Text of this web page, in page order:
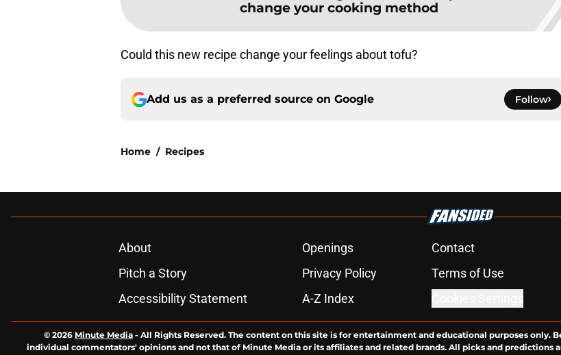
change your cooking method
Could this new recipe change your feelings about tofu?
Add us as a preferred source on Google Follow
Home / Recipes
About Openings Contact
Pitch a Story
Privacy Policy Terms of Use
Accessibility Statement
A-Z Index
© 2026 Minute Media - All Rights Reserved. The content on this site is for entertainment and educational purposes only.
individual commentators' opinions and not that of Minute Media or its affiliates and related brands. All picks and predictions